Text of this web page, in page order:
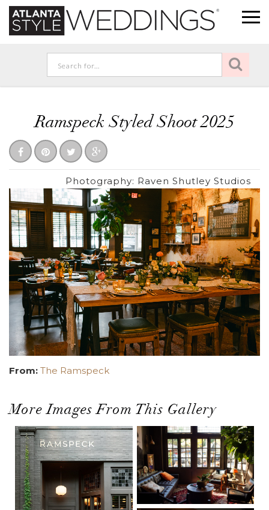
Ramspeck Styled Shoot 2025
Photography: Raven Shutley Studios
From: The Ramspeck
More Images From This Gallery